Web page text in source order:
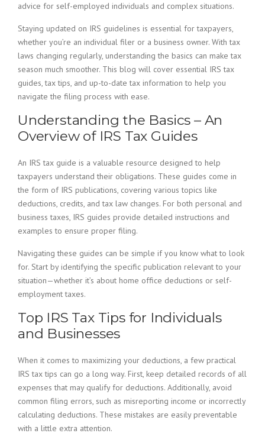
advice for self-employed individuals and complex situations.
Staying updated on IRS guidelines is essential for taxpayers,
whether you’re an individual filer or a business owner. With tax
laws changing regularly, understanding the basics can make tax
season much smoother. This blog will cover essential IRS tax
guides, tax tips, and up-to-date tax information to help you
navigate the filing process with ease.
Understanding the Basics – An
Overview of IRS Tax Guides
An IRS tax guide is a valuable resource designed to help
taxpayers understand their obligations. These guides come in
the form of IRS publications, covering various topics like
deductions, credits, and tax law changes. For both personal and
business taxes, IRS guides provide detailed instructions and
examples to ensure proper filing.
Navigating these guides can be simple if you know what to look
for. Start by identifying the specific publication relevant to your
situation—whether it’s about home office deductions or self-
employment taxes.
Top IRS Tax Tips for Individuals
and Businesses
When it comes to maximizing your deductions, a few practical
IRS tax tips can go a long way. First, keep detailed records of all
expenses that may qualify for deductions. Additionally, avoid
common filing errors, such as misreporting income or incorrectly
calculating deductions. These mistakes are easily preventable
with a little extra attention.